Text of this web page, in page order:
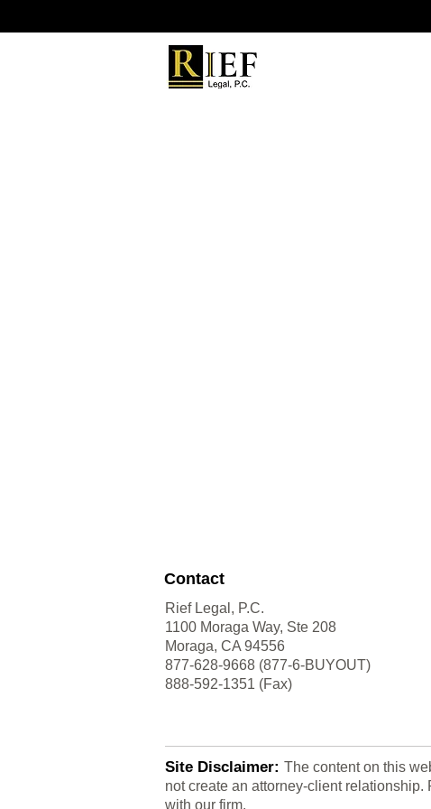
Contact
Rief Legal, P.C.
1100 Moraga Way, Ste 208
Moraga, CA 94556
877-628-9668 (877-6-BUYOUT)
888-592-1351 (Fax)
Site Disclaimer: The content on this
not create an attorney-client
with our firm.